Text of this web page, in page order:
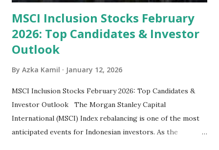
MSCI Inclusion Stocks February
2026: Top Candidates & Investor
Outlook
By Azka Kamil January 12, 2026
MSCI Inclusion Stocks February 2026: Top Candidates &
Investor Outlook The Morgan Stanley Capital
International (MSCI) Index rebalancing is one of the most
anticipated events for Indonesian investors. As the